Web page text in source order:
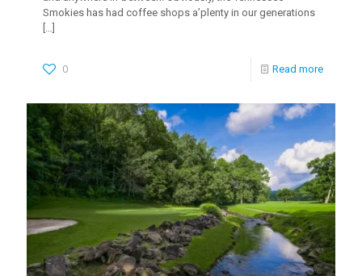
Smokies has had coffee shops a’plenty in our generations
[…]
0 Read more